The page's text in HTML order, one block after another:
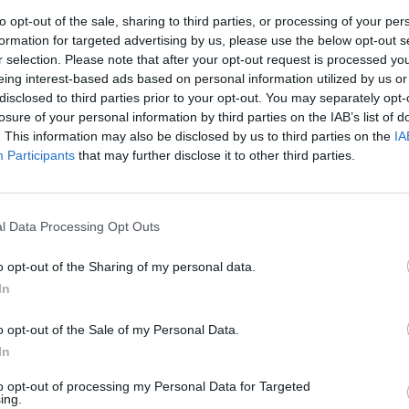
opt-out of the sale, sharing to third parties, or processing of your
for targeted advertising by us, please use the below opt-out
selection. Please note that after your opt-out request is processed
interest-based ads based on personal information utilized by us
to third parties prior to your opt-out. You may separately
of your personal information by third parties on the IAB’s list of
This information may also be disclosed by us to third parties on the
Participants that may further disclose it to other third parties.
Data Processing Opt Outs
opt-out of the Sharing of my personal data.
opt-out of the Sale of my Personal Data.
opt-out of processing my Personal Data for Targeted
announce full stage times
Nile Rodgers & CHIC announce